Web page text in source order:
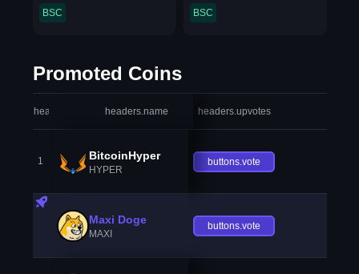
BSC BSC
Promoted Coins
headers.index headers.name headers.upvotes
1 BitcoinHyper
HYPER
buttons.vote
Maxi Doge
MAXI
buttons.vote